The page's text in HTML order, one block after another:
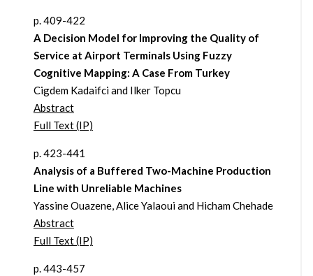
p. 409-422
A Decision Model for Improving the Quality of
Service at Airport Terminals Using Fuzzy
Cognitive Mapping: A Case From Turkey
Cigdem Kadaifci and Ilker Topcu
Abstract
Full Text (IP)
p. 423-441
Analysis of a Buffered Two-Machine Production
Line with Unreliable Machines
Yassine Ouazene, Alice Yalaoui and Hicham Chehade
Abstract
Full Text (IP)
p. 443-457